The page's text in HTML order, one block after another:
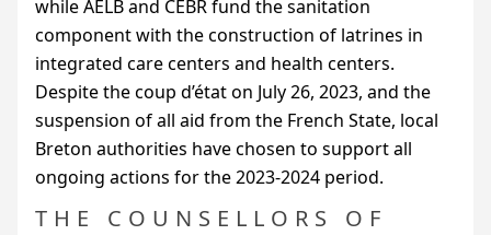
whileAELBand CEBRfund the sanitation
component with the construction of latrines in
integrated care centers and health centers.
Despite the coup d’état on July 26, 2023, and the
suspension of all aid from the French State, local
Breton authorities have chosen to support all
ongoing actions for the 2023-2024 period.
THE COUNSELLORS OF